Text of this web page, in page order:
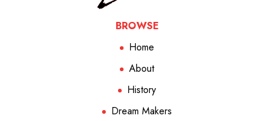
BROWSE
Home
About
History
Dream Makers